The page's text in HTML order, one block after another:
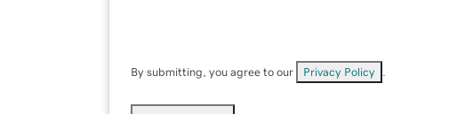
By submitting, you agree to our Privacy Policy